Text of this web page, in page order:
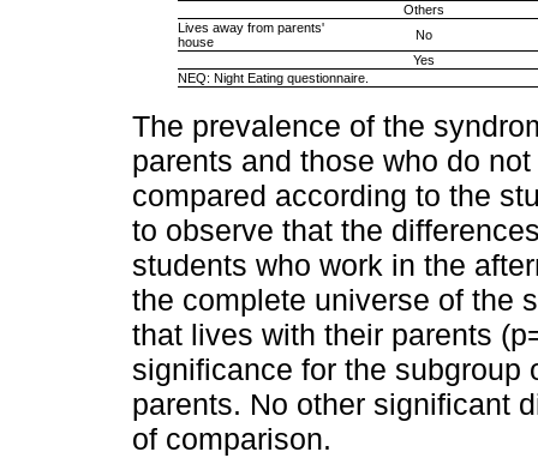
Others
Lives away from parents'
house
No
Yes
NEQ: Night Eating questionnaire.
The prevalence of the
parents and those who do
compared according to the
to observe that the
students who work in the
the complete universe of the
that lives with their parents
significance for the subgroup
parents. No other significant
of comparison.